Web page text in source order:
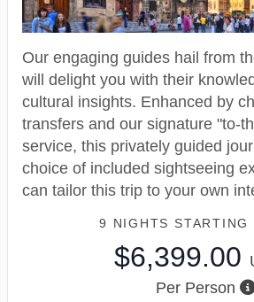
Our engaging guides hail from
will delight you with their
cultural insights. Enhanced by
transfers and our signature "to-
service, this privately guided
choice of included sightseeing
can tailor this trip to your own
9 NIGHTS STARTING
$6,399.00
Per Person